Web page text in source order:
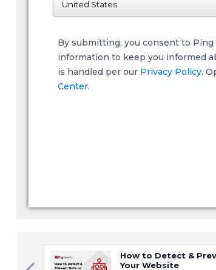
By submitting, you consent to
information to keep you informed
is handled per our Privacy Policy.
Center.
How to Detect &
Your Website